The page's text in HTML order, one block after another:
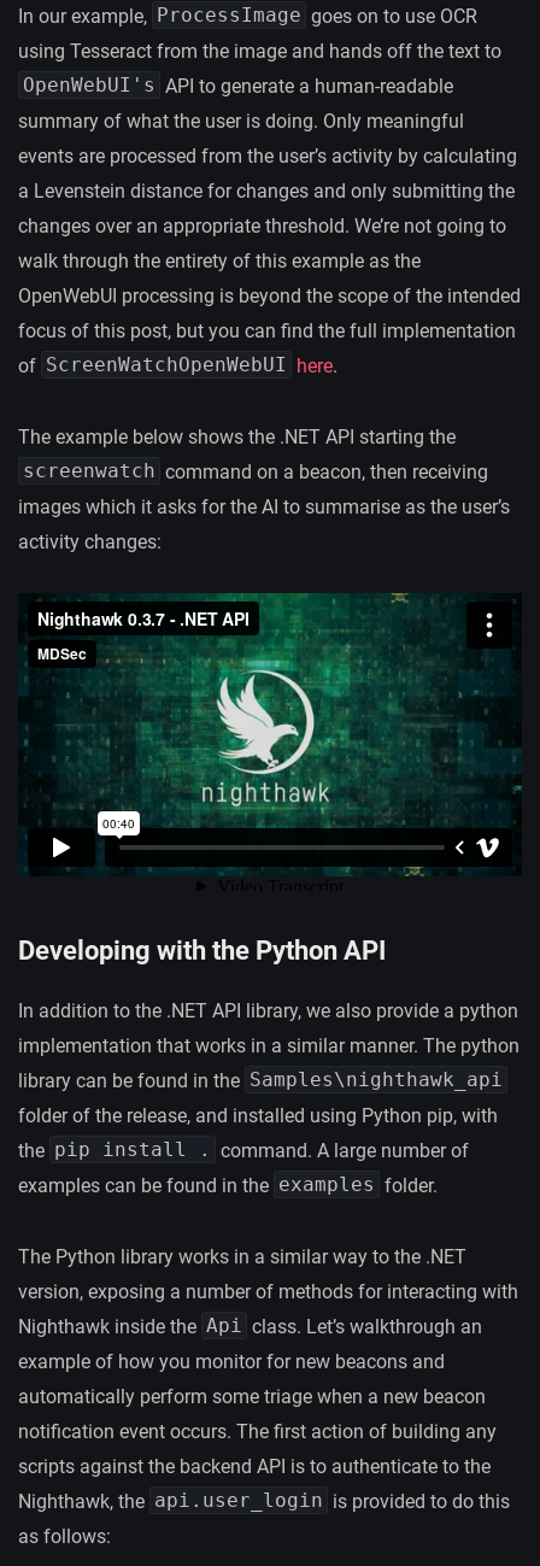
In our example, ProcessImage goes on to use OCR
using Tesseract from the image and hands off the text to
OpenWebUI's API to generate a human-readable
summary of what the user is doing. Only meaningful
events are processed from the user’s activity by calculating
a Levenstein distance for changes and only submitting the
changes over an appropriate threshold. We’re not going to
walk through the entirety of this example as the
OpenWebUI processing is beyond the scope of the intended
focus of this post, but you can find the full implementation
of ScreenWatchOpenWebUI here.
The example below shows the .NET API starting the
screenwatch command on a beacon, then receiving
images which it asks for the AI to summarise as the user’s
activity changes:
Developing with the Python API
In addition to the .NET API library, we also provide a python
implementation that works in a similar manner. The python
library can be found in the Samples\nighthawk_api
folder of the release, and installed using Python pip, with
the pip install .
command. A large number of
examples can be found in the examples folder.
The Python library works in a similar way to the .NET
version, exposing a number of methods for interacting with
Nighthawk inside the Api class. Let’s walkthrough an
example of how you monitor for new beacons and
automatically perform some triage when a new beacon
notification event occurs. The first action of building any
scripts against the backend API is to authenticate to the
Nighthawk, the api.user_login is provided to do this
as follows: